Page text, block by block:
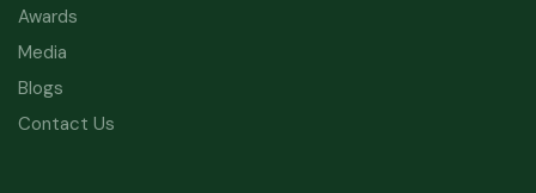
Awards
Media
Blogs
Contact Us